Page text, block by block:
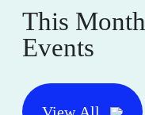
This
Events